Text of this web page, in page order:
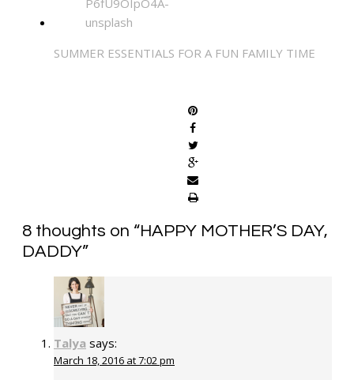
SUMMER ESSENTIALS FOR A FUN FAMILY TIME
8 thoughts on “HAPPY MOTHER’S DAY,
DADDY”
Talya says:
March 18, 2016 at 7:02 pm